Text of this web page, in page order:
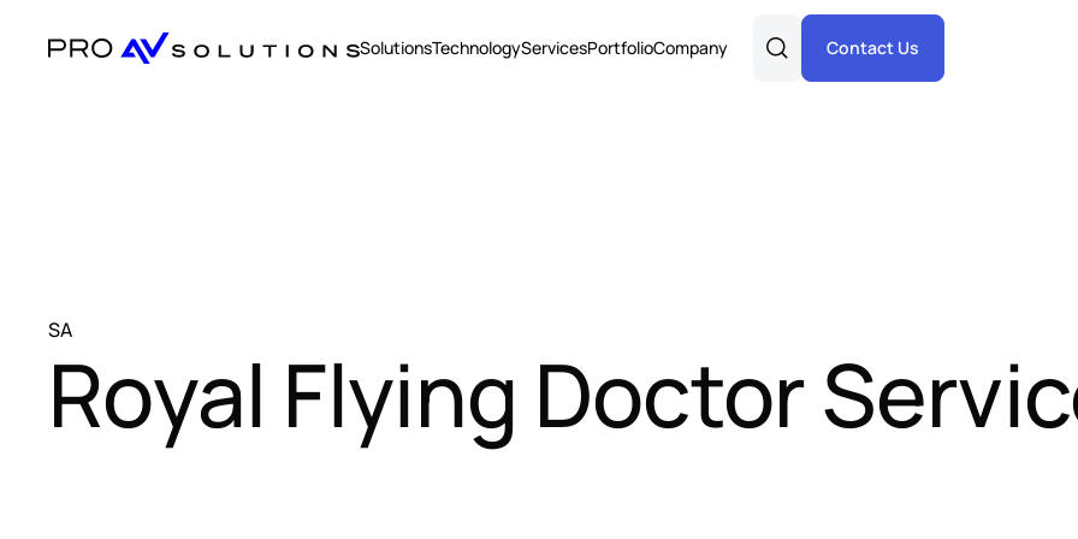
SolutionsTechnologyServicesPortfolioCompany Contact Us
SA
Royal Flying Doctor